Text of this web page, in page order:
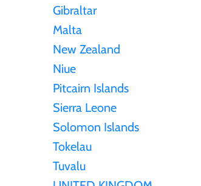
Gibraltar
Malta
New Zealand
Niue
Pitcairn Islands
Sierra Leone
Solomon Islands
Tokelau
Tuvalu
Samoa
Sierra Leone
Solomon Islands
Somalia
Somaliland